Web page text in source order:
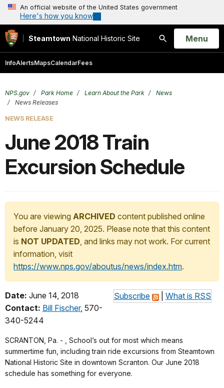
An official website of the United States government
Here's how you know
Steamtown National Historic Site
Search
Open
Menu
InfoAlertsMapsCalendarFees
NPS.gov Park Home Learn About the Park
News
News Releases
NEWS RELEASE
June 2018 Train
Excursion Schedule
You are viewing ARCHIVED content published online
before January 20, 2025. Please note that this content
is NOT UPDATED, and links may not work. For current
information, visit
https://www.nps.gov/aboutus/news/index.htm.
Subscribe What is RSS
Date: June 14, 2018
Contact: Bill Fischer, 570-
340-5244
SCRANTON, Pa. - , School’s out for most which means
summertime fun, including train ride excursions from Steamtown
National Historic Site in downtown Scranton. Our June 2018
schedule has something for everyone.